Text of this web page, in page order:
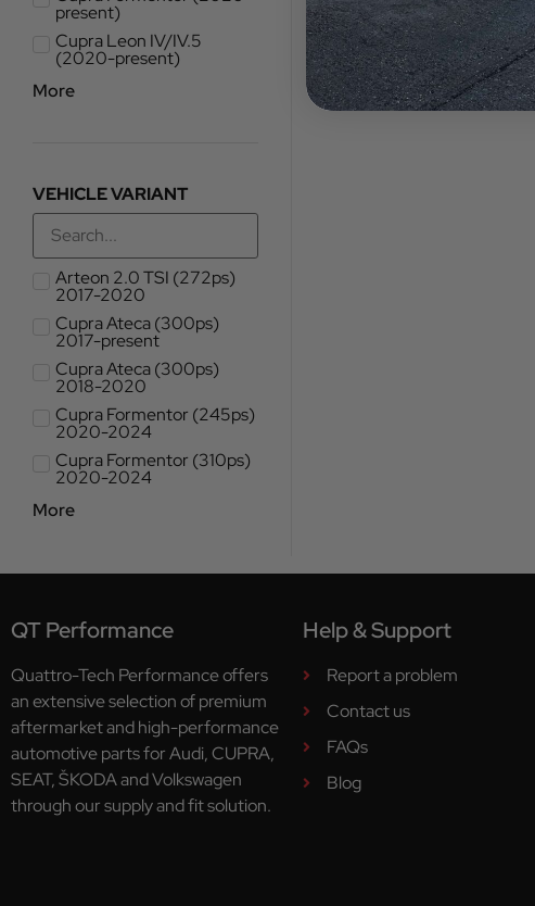
present)
Cupra Leon IV/IV.5
(2020-present)
More
VEHICLE VARIANT
Arteon 2.0 TSI (272ps)
2017-2020
Cupra Ateca (300ps)
2017-present
Cupra Ateca (300ps)
2018-2020
Cupra Formentor (245ps)
2020-2024
Cupra Formentor (310ps)
2020-2024
More
QT Performance
Quattro-Tech Performance offers
an extensive selection of premium
aftermarket and high-performance
automotive parts for Audi, CUPRA,
SEAT, ŠKODA and Volkswagen
through our supply and fit solution.
Help & Support
Report a problem
Contact us
FAQs
Blog